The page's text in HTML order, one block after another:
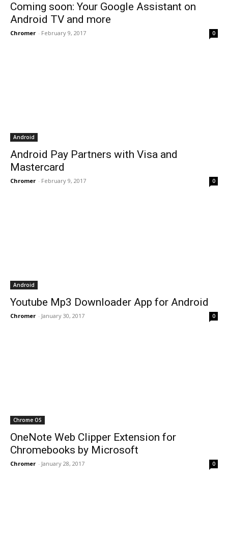
Coming soon: Your Google Assistant on
Android TV and more
Chromer - February 9, 2017 0
Android
Android Pay Partners with Visa and
Mastercard
Chromer - February 9, 2017 0
Android
Youtube Mp3 Downloader App for Android
Chromer - January 30, 2017 0
Chrome OS
OneNote Web Clipper Extension for
Chromebooks by Microsoft
Chromer - January 28, 2017 0